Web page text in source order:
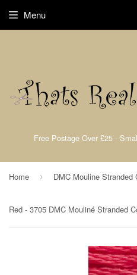
Free Postage Over £25 -
Menu
Home › DMC Mouline Stranded